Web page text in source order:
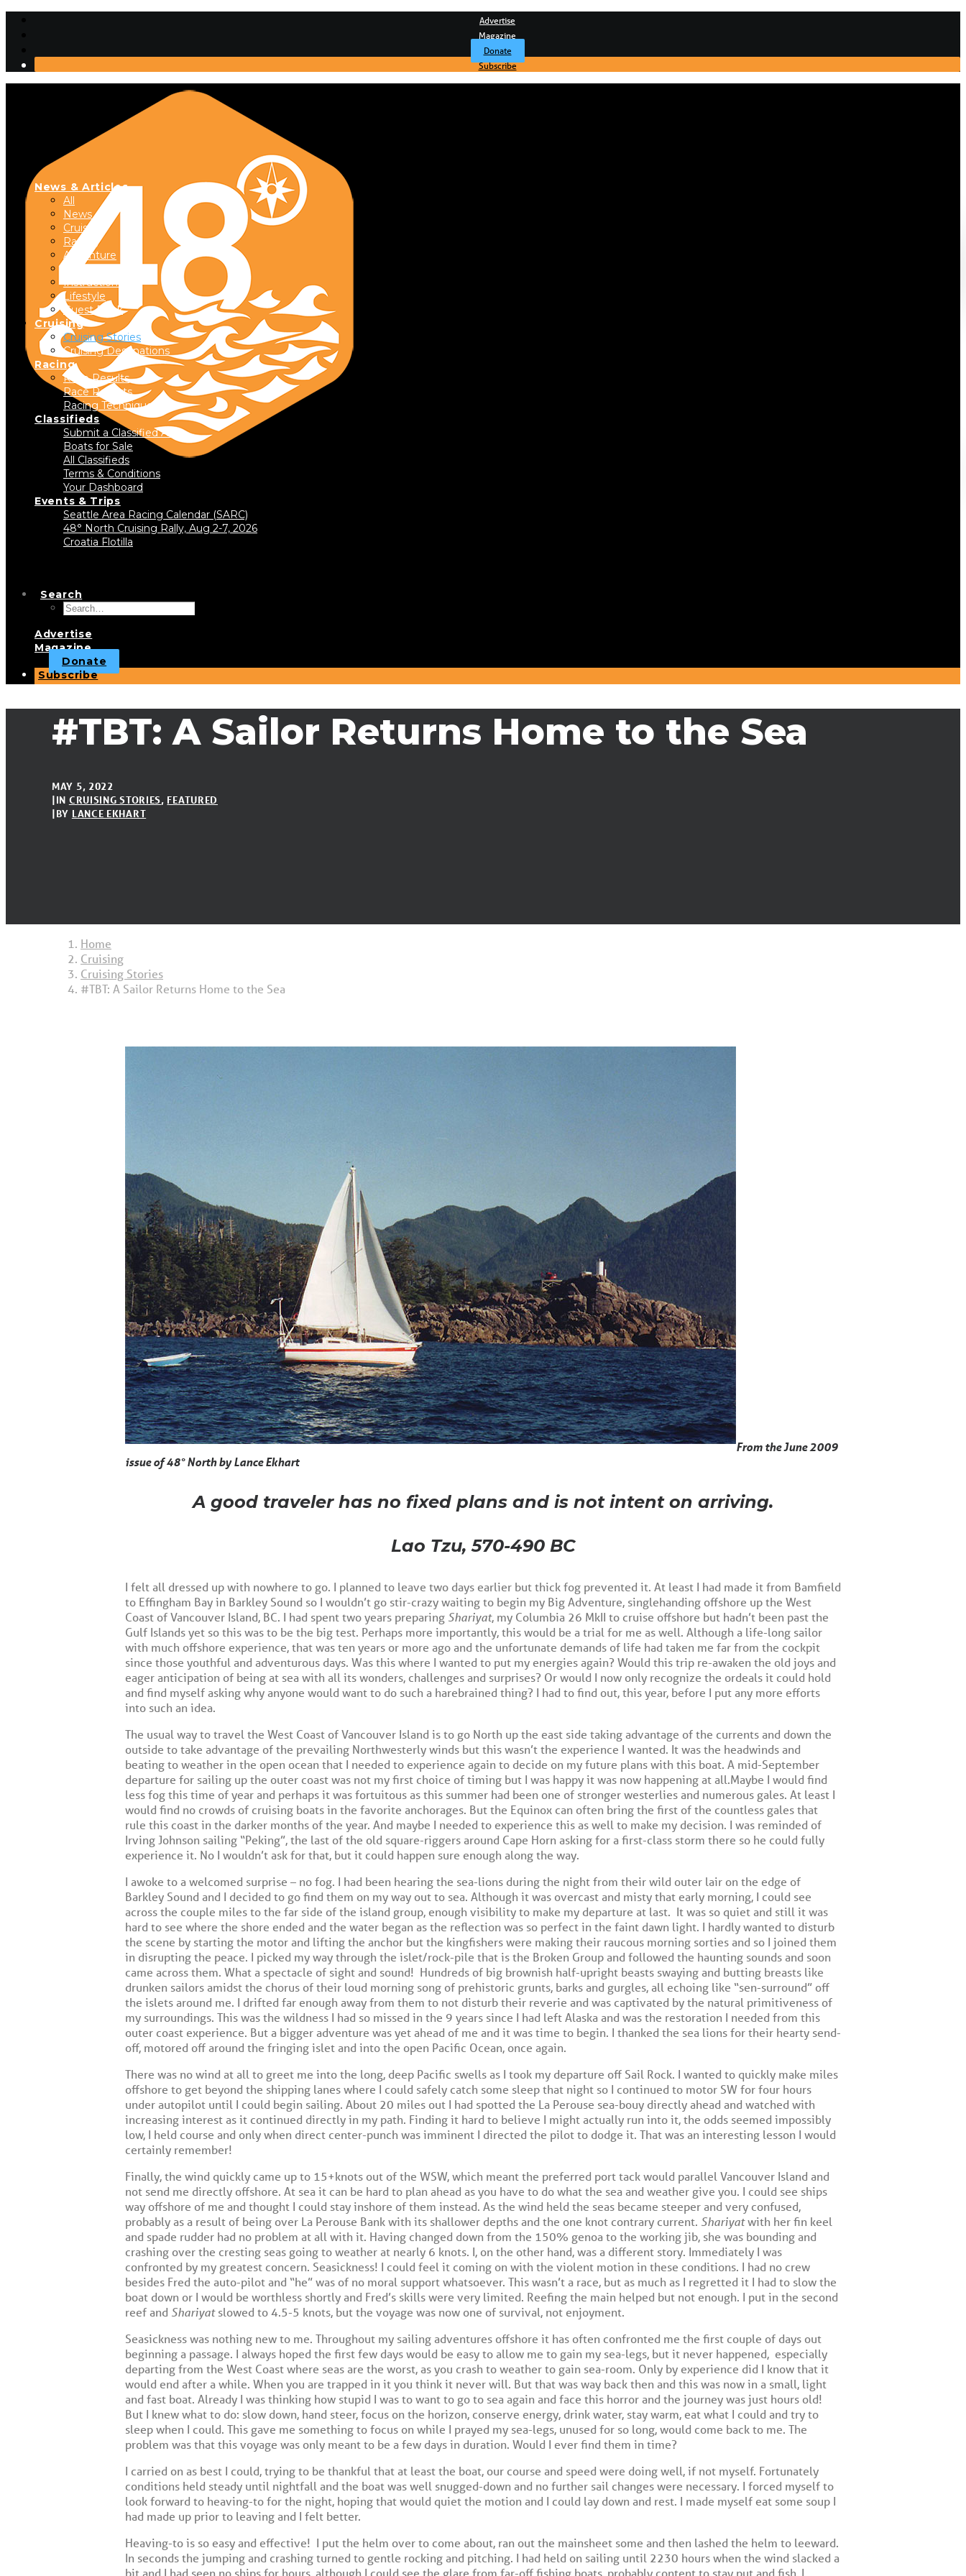
Advertise
Magazine
Donate
Subscribe
News & Articles
All
News
Cruising
Racing
Adventure
Boats & Gear
Instructional
Lifestyle
Guest Dock
Cruising
Cruising Stories
Cruising Destinations
Racing
Race Results
Race Reports
Racing Technique
Classifieds
Submit a Classified Ad
Boats for Sale
All Classifieds
Terms & Conditions
Your Dashboard
Events & Trips
Seattle Area Racing Calendar (SARC)
48° North Cruising Rally, Aug 2-7, 2026
Croatia Flotilla
Search
Advertise
Magazine
Donate
Subscribe
#TBT: A Sailor Returns Home to the Sea
MAY 5, 2022
|IN CRUISING STORIES, FEATURED
|BY LANCE EKHART
Home
Cruising
Cruising Stories
#TBT: A Sailor Returns Home to the Sea
From the June 2009
issue of 48° North by Lance Ekhart
A good traveler has no fixed plans and is not intent on arriving.
Lao Tzu, 570-490 BC
I felt all dressed up with nowhere to go. I planned to leave two days earlier but thick fog prevented it. At least I had made it from Bamfield
to Effingham Bay in Barkley Sound so I wouldn’t go stir-crazy waiting to begin my Big Adventure, singlehanding offshore up the West
Coast of Vancouver Island, BC. I had spent two years preparing Shariyat, my Columbia 26 MkII to cruise offshore but hadn’t been past the
Gulf Islands yet so this was to be the big test. Perhaps more importantly, this would be a trial for me as well. Although a life-long sailor
with much offshore experience, that was ten years or more ago and the unfortunate demands of life had taken me far from the cockpit
since those youthful and adventurous days. Was this where I wanted to put my energies again? Would this trip re-awaken the old joys and
eager anticipation of being at sea with all its wonders, challenges and surprises? Or would I now only recognize the ordeals it could hold
and find myself asking why anyone would want to do such a harebrained thing? I had to find out, this year, before I put any more efforts
into such an idea.
The usual way to travel the West Coast of Vancouver Island is to go North up the east side taking advantage of the currents and down the
outside to take advantage of the prevailing Northwesterly winds but this wasn’t the experience I wanted. It was the headwinds and
beating to weather in the open ocean that I needed to experience again to decide on my future plans with this boat. A mid-September
departure for sailing up the outer coast was not my first choice of timing but I was happy it was now happening at all.Maybe I would find
less fog this time of year and perhaps it was fortuitous as this summer had been one of stronger westerlies and numerous gales. At least I
would find no crowds of cruising boats in the favorite anchorages. But the Equinox can often bring the first of the countless gales that
rule this coast in the darker months of the year. And maybe I needed to experience this as well to make my decision. I was reminded of
Irving Johnson sailing “Peking”, the last of the old square-riggers around Cape Horn asking for a first-class storm there so he could fully
experience it. No I wouldn’t ask for that, but it could happen sure enough along the way.
I awoke to a welcomed surprise – no fog. I had been hearing the sea-lions during the night from their wild outer lair on the edge of
Barkley Sound and I decided to go find them on my way out to sea. Although it was overcast and misty that early morning, I could see
across the couple miles to the far side of the island group, enough visibility to make my departure at last. It was so quiet and still it was
hard to see where the shore ended and the water began as the reflection was so perfect in the faint dawn light. I hardly wanted to disturb
the scene by starting the motor and lifting the anchor but the kingfishers were making their raucous morning sorties and so I joined them
in disrupting the peace. I picked my way through the islet/rock-pile that is the Broken Group and followed the haunting sounds and soon
came across them. What a spectacle of sight and sound! Hundreds of big brownish half-upright beasts swaying and butting breasts like
drunken sailors amidst the chorus of their loud morning song of prehistoric grunts, barks and gurgles, all echoing like “sen-surround” off
the islets around me. I drifted far enough away from them to not disturb their reverie and was captivated by the natural primitiveness of
my surroundings. This was the wildness I had so missed in the 9 years since I had left Alaska and was the restoration I needed from this
outer coast experience. But a bigger adventure was yet ahead of me and it was time to begin. I thanked the sea lions for their hearty send-
off, motored off around the fringing islet and into the open Pacific Ocean, once again.
There was no wind at all to greet me into the long, deep Pacific swells as I took my departure off Sail Rock. I wanted to quickly make miles
offshore to get beyond the shipping lanes where I could safely catch some sleep that night so I continued to motor SW for four hours
under autopilot until I could begin sailing. About 20 miles out I had spotted the La Perouse sea-bouy directly ahead and watched with
increasing interest as it continued directly in my path. Finding it hard to believe I might actually run into it, the odds seemed impossibly
low, I held course and only when direct center-punch was imminent I directed the pilot to dodge it. That was an interesting lesson I would
certainly remember!
Finally, the wind quickly came up to 15+knots out of the WSW, which meant the preferred port tack would parallel Vancouver Island and
not send me directly offshore. At sea it can be hard to plan ahead as you have to do what the sea and weather give you. I could see ships
way offshore of me and thought I could stay inshore of them instead. As the wind held the seas became steeper and very confused,
probably as a result of being over La Perouse Bank with its shallower depths and the one knot contrary current. Shariyatwith her fin keel
and spade rudder had no problem at all with it. Having changed down from the 150% genoa to the working jib, she was bounding and
crashing over the cresting seas going to weather at nearly 6 knots. I, on the other hand, was a different story. Immediately I was
confronted by my greatest concern. Seasickness! I could feel it coming on with the violent motion in these conditions. I had no crew
besides Fred the auto-pilot and “he” was of no moral support whatsoever. This wasn’t a race, but as much as I regretted it I had to slow the
boat down or I would be worthless shortly and Fred’s skills were very limited. Reefing the main helped but not enough. I put in the second
reef and Shariyatslowed to 4.5-5 knots, but the voyage was now one of survival, not enjoyment.
Seasickness was nothing new to me. Throughout my sailing adventures offshore it has often confronted me the first couple of days out
beginning a passage. I always hoped the first few days would be easy to allow me to gain my sea-legs, but it never happened, especially
departing from the West Coast where seas are the worst, as you crash to weather to gain sea-room. Only by experience did I know that it
would end after a while. When you are trapped in it you think it never will. But that was way back then and this was now in a small, light
and fast boat. Already I was thinking how stupid I was to want to go to sea again and face this horror and the journey was just hours old!
But I knew what to do: slow down, hand steer, focus on the horizon, conserve energy, drink water, stay warm, eat what I could and try to
sleep when I could. This gave me something to focus on while I prayed my sea-legs, unused for so long, would come back to me. The
problem was that this voyage was only meant to be a few days in duration. Would I ever find them in time?
I carried on as best I could, trying to be thankful that at least the boat, our course and speed were doing well, if not myself. Fortunately
conditions held steady until nightfall and the boat was well snugged-down and no further sail changes were necessary. I forced myself to
look forward to heaving-to for the night, hoping that would quiet the motion and I could lay down and rest. I made myself eat some soup I
had made up prior to leaving and I felt better.
Heaving-to is so easy and effective! I put the helm over to come about, ran out the mainsheet some and then lashed the helm to leeward.
In seconds the jumping and crashing turned to gentle rocking and pitching. I had held on sailing until 2230 hours when the wind slacked a
bit and I had seen no ships for hours, although I could see the glare from far-off fishing boats, probably content to stay put and fish, I